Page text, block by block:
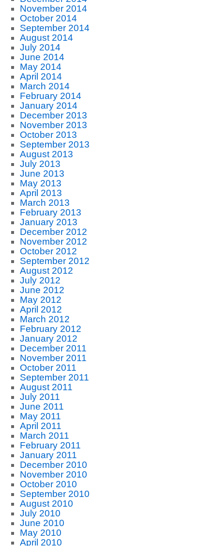
November 2014
October 2014
September 2014
August 2014
July 2014
June 2014
May 2014
April 2014
March 2014
February 2014
January 2014
December 2013
November 2013
October 2013
September 2013
August 2013
July 2013
June 2013
May 2013
April 2013
March 2013
February 2013
January 2013
December 2012
November 2012
October 2012
September 2012
August 2012
July 2012
June 2012
May 2012
April 2012
March 2012
February 2012
January 2012
December 2011
November 2011
October 2011
September 2011
August 2011
July 2011
June 2011
May 2011
April 2011
March 2011
February 2011
January 2011
December 2010
November 2010
October 2010
September 2010
August 2010
July 2010
June 2010
May 2010
April 2010